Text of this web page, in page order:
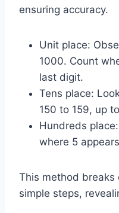
ensuring accuracy.
Unit place:
1000. Count
last digit.
Tens place:
150 to 159, up
Hundreds
where 5
This method breaks
simple steps,